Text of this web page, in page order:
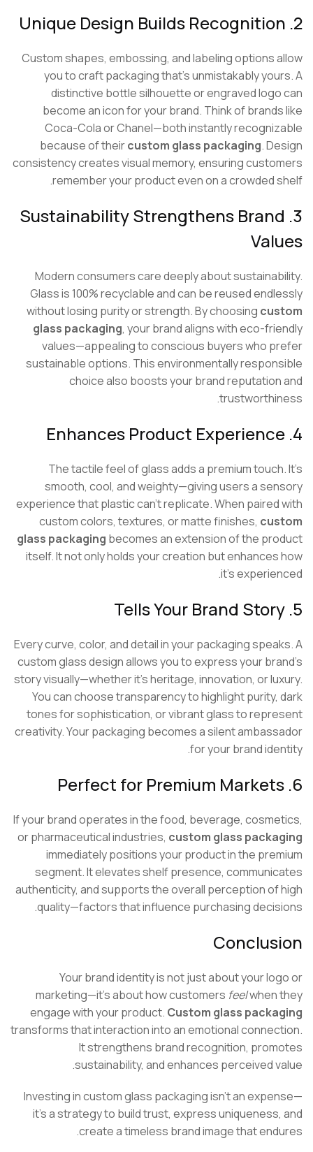
Custom shapes, embossing, and labeling options
you to craft packaging that’s unmistakably
distinctive bottle silhouette or engraved
become an icon for your brand. Think of
Coca-Cola or Chanel—both instantly
because of theircustom glass packaging.
consistency creates visual memory, ensuring
remember your product even on a crowded
3. Sustainability Strengthens
Modern consumers care deeply about
Glass is 100% recyclable and can be reused
without losing purity or strength. By choosing
glass packaging, your brand aligns with eco-
values—appealing to conscious buyers who
sustainable options. This environmentally
choice also boosts your brand
The tactile feel of glass adds a premium
smooth, cool, and weighty—giving users a
experience that plastic can’t replicate. When
custom colors, textures, or matte finishes,
glass packagingbecomes an extension of the
itself. It not only holds your creation but
it’s
Every curve, color, and detail in your packaging
custom glass design allows you to express your
story visually—whether it’s heritage, innovation, or
You can choose transparency to highlight
tones for sophistication, or vibrant glass to
creativity. Your packaging becomes a silent
for your brand
If your brand operates in the food, beverage,
or pharmaceutical industries,custom glass
immediately positions your product in the
segment. It elevates shelf presence,
authenticity, and supports the overall perception
quality—factors that influence purchasing
Your brand identity is not just about your
marketing—it’s about how customersfeel
engage with your product.Custom glass
transforms that interaction into an emotional
It strengthens brand recognition,
sustainability, and enhances perceived
Investing in custom glass packaging isn’t an
it’s a strategy to build trust, express
create a timeless brand image that